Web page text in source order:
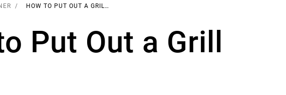
HOW TO PUT OUT A GRILL FIRE
Put Out a Grill